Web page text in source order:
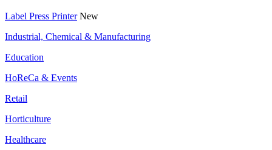
Label Press Printer New
Industrial, Chemical & Manufacturing
Education
HoReCa & Events
Retail
Horticulture
Healthcare